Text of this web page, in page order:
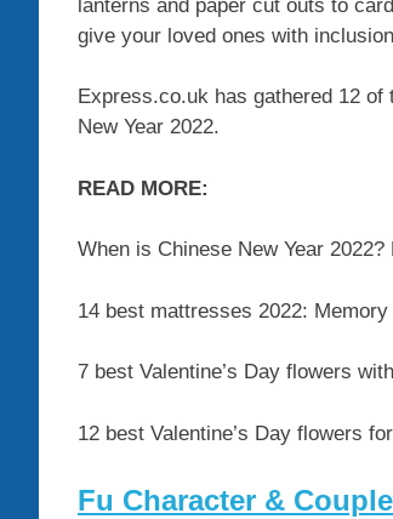
lanterns and paper cut outs to
give your loved ones with
Express.co.uk has gathered 12
New Year 2022.
READ MORE:
When is Chinese New Year
14 best mattresses 2022:
7 best Valentine’s Day flowers
12 best Valentine’s Day flowers
Fu Character &